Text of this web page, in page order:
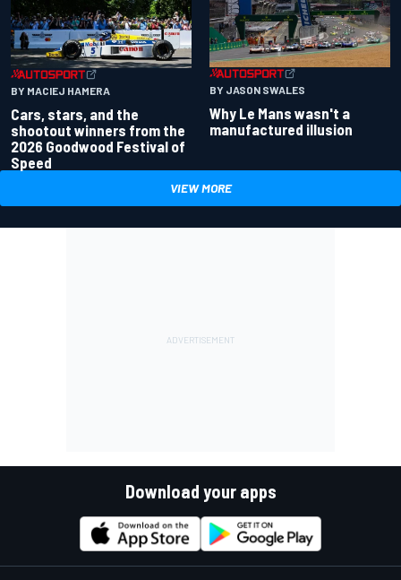
BY MACIEJ HAMERA
Cars, stars, and the
shootout winners from the
2026 Goodwood Festival of
Speed
BY JASON SWALES
Why Le Mans wasn't a
manufactured illusion
VIEW MORE
Download your apps